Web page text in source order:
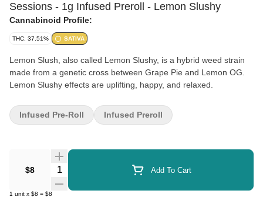
Sessions - 1g Infused Preroll - Lemon Slushy
Cannabinoid Profile:
THC: 37.51% SATIVA
Lemon Slush, also called Lemon Slushy, is a hybrid weed strain
made from a genetic cross between Grape Pie and Lemon OG.
Lemon Slushy effects are uplifting, happy, and relaxed.
$8 Quantity Selector Add To Cart
1 unit x $8 = $8
Infused Pre-Roll Infused Preroll